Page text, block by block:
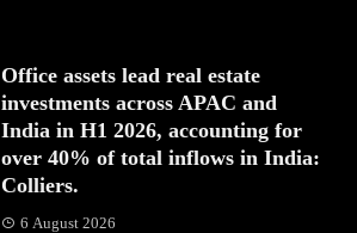
Office assets lead real estate
investments across APAC and
India in H1 2026, accounting for
over 40% of total inflows in India:
Colliers.
6 August 2026